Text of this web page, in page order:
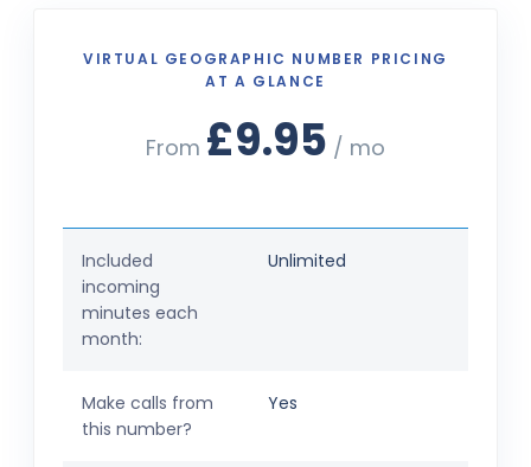
VIRTUAL GEOGRAPHIC NUMBER PRICING
AT A GLANCE
From £9.95 / mo
Included
incoming
minutes each
month:
Unlimited
Make calls from
this number?
Yes